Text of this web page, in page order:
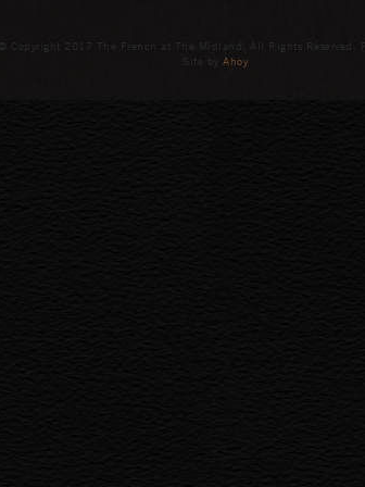
© Copyright 2017 The French at The Midland, All Rights Reserved.
Site by Ahoy